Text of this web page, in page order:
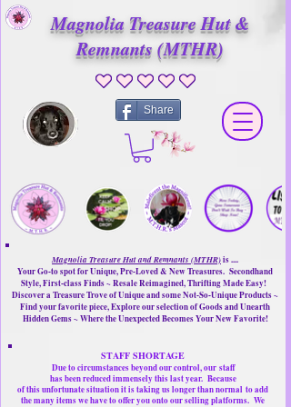
Magnolia Treasure Hut &
Remnants (MTHR)
No ratings yet
Share
Magnolia Treasure Hut and Remnants (MTHR)is ....
Your Go-to spot for Unique, Pre-Loved & New Treasures. Secondhand
Style, First-class Finds ~ Resale Reimagined, Thrifting Made Easy!
Discover a Treasure Trove of Unique and some Not-So-Unique Products ~
Find your favorite piece, Explore our selection of Goods and Unearth
Hidden Gems ~ Where the Unexpected Becomes Your New Favorite!
STAFF SHORTAGE
Due to circumstances beyond our control, our staff
has been reduced immensely this last year. Because
of this unfortunate situation it is taking us longer than normal to add
the many items we have to offer you onto our selling platforms. We